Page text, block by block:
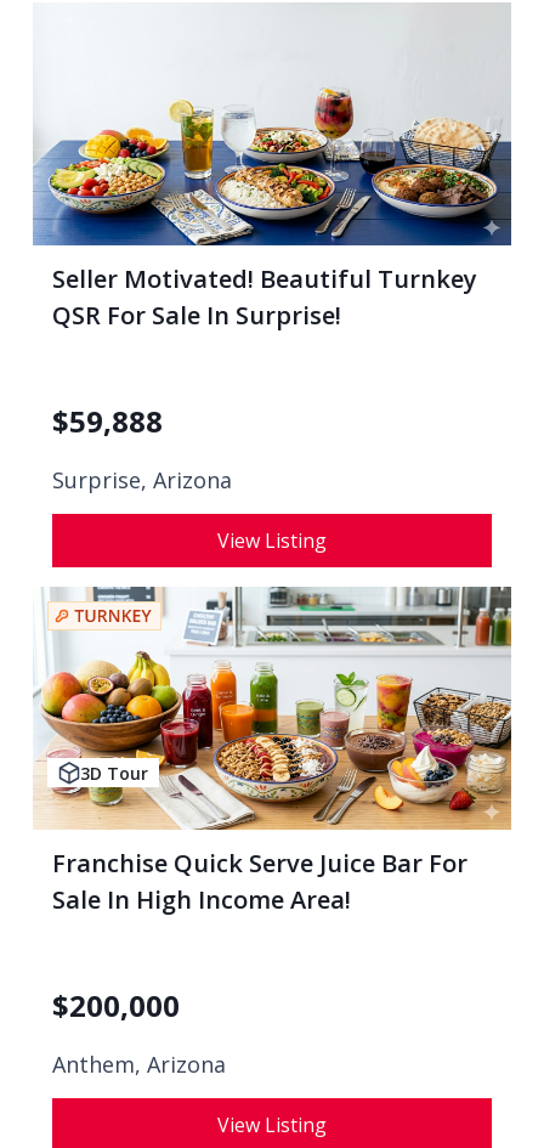
Seller Motivated! Beautiful Turnkey
QSR For Sale In Surprise!
$59,888
Surprise, Arizona
View Listing
3D Tour
Franchise Quick Serve Juice Bar For
Sale In High Income Area!
$200,000
Anthem, Arizona
View Listing